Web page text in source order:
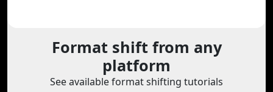
Format shift from any
platform
See available format shifting tutorials